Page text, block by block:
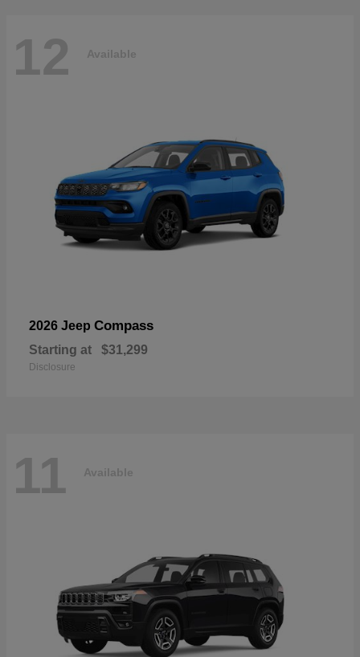
12 Available
2026 Jeep Compass
Starting at $31,299
Disclosure
11 Available